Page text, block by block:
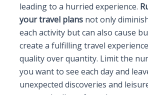
leading to a hurried experience.
your travel plansnot only
each activity but can also cause
create a fulfilling travel
quality over quantity. Limit the
you want to see each day and
unexpected discoveries and